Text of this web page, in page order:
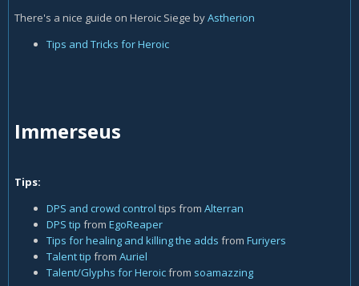
There's a nice guide on Heroic Siege byAstherion
Tips and Tricks for Heroic
Immerseus
Tips:
DPS and crowd control tips from Alterran
DPS tip from EgoReaper
Tips for healing and killing the adds from Furiyers
Talent tip from Auriel
Talent/Glyphs for Heroicfrom soamazzing